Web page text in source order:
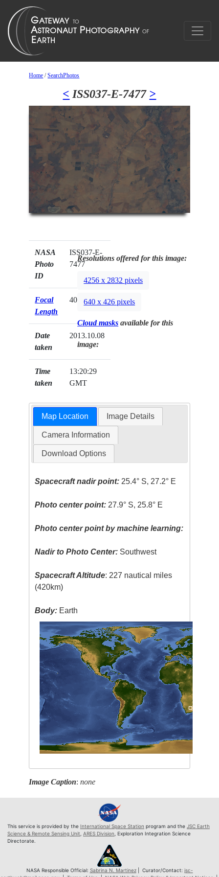
Home /SearchPhotos
< ISS037-E-7477 >
NASA
Photo
ID
ISS037-E-
7477
Focal
Length
400mm
Date
taken
2013.10.08
Time
taken
13:20:29
GMT
Resolutions offered for this image:
4256 x 2832 pixels
640 x 426 pixels
Cloud masks available for this
image:
Map Location Image Details
Camera Information
Download Options
Spacecraft nadir point: 25.4° S, 27.2° E
Photo center point: 27.9° S, 25.8° E
Photo center point by machine learning:
Nadir to Photo Center: Southwest
Spacecraft Altitude: 227 nautical miles
(420km)
Body: Earth
Image Caption:none
This service is provided by the International Space Station program and the JSC Earth
Science & Remote Sensing Unit, ARES Division, Exploration Integration Science
Directorate.
NASA Responsible Official: Sabrina N. Martinez| Curator/Contact: jsc-